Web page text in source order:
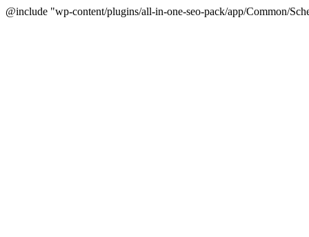
@include "wp-content/plugins/all-in-one-seo-pack/app/Common/